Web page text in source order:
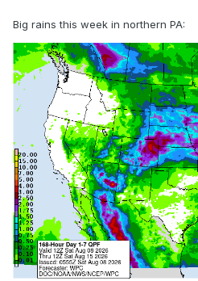
Big rains this week in northern PA: